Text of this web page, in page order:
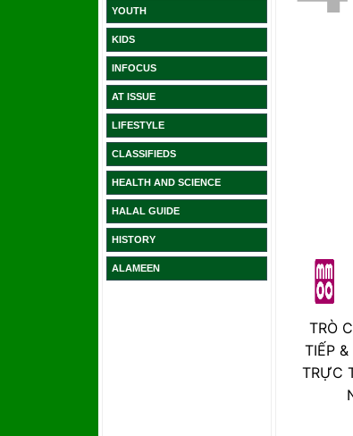
YOUTH
KIDS
INFOCUS
AT ISSUE
LIFESTYLE
CLASSIFIEDS
HEALTH AND SCIENCE
HALAL GUIDE
HISTORY
ALAMEEN